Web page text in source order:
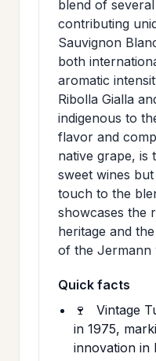
blend of
contributing
Sauvignon
both
aromatic
Ribolla Gialla
indigenous to
flavor and
native grape, is
sweet wines
touch to the
showcases the
heritage and
of the Jermann
Quick facts
🍷
Vintage
in 1975,
innovation in